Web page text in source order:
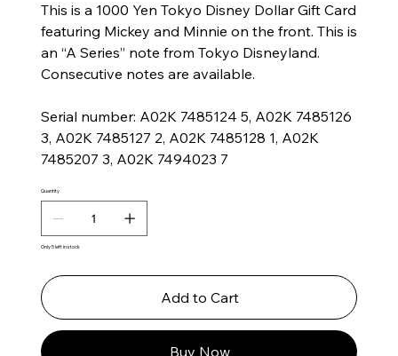
This is a 1000 Yen Tokyo Disney Dollar Gift Card
featuring Mickey and Minnie on the front. This is
an “A Series” note from Tokyo Disneyland.
Consecutive notes are available.
Serial number: A02K 7485124 5, A02K 7485126
3, A02K 7485127 2, A02K 7485128 1, A02K
7485207 3, A02K 7494023 7
Quantity
Only 5 left in stock
Add to Cart
Buy Now